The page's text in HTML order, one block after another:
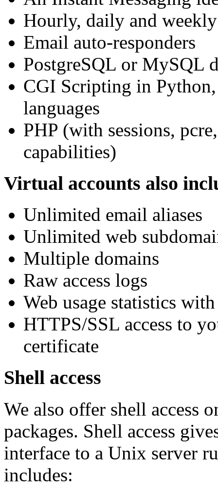
Hourly, daily and
Email auto-responders
PostgreSQL or MySQL
CGI Scripting in
languages
PHP (with sessions,
capabilities)
Virtual accounts also
Unlimited email aliases
Unlimited web
Multiple domains
Raw access logs
Web usage statistics
HTTPS/SSL access to
certificate
Shell access
We also offer shell access
packages. Shell access
interface to a Unix server
includes: